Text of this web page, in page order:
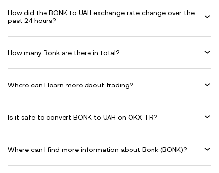
How did the BONK to UAH exchange rate change over the
past 24 hours?
How many Bonk are there in total?
Where can I learn more about trading?
Is it safe to convert BONK to UAH on OKX TR?
Where can I find more information about Bonk (BONK)?